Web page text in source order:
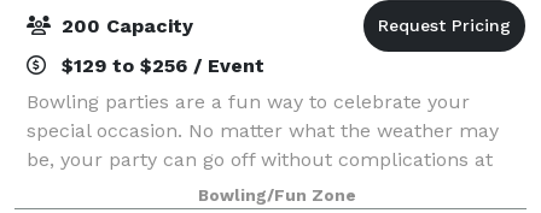
200 Capacity
$129 to $256 / Event
Bowling parties are a fun way to celebrate your
special occasion. No matter what the weather may
be, your party can go off without complications at
Terre Haute Bowling Center. THBC offers a variety of
Bowling/Fun Zone